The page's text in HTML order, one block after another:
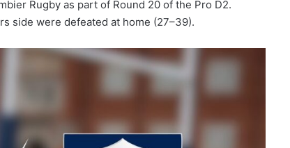
Rugby as part of Round 20 of the Pro D2.
side were defeated at home (27–39).